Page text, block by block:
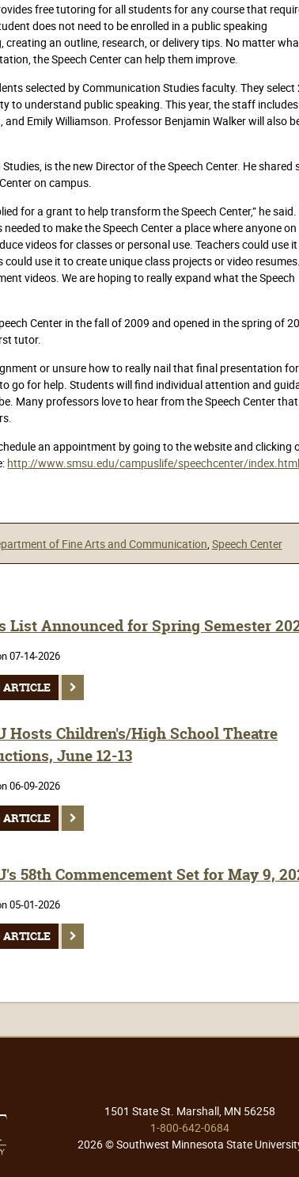
free tutoring for all students for any course that
does not need to be enrolled in a public speaking
an outline, research, or delivery tips. No matter
the Speech Center can help them improve.
selected by Communication Studies faculty. They select
to understand public speaking. This year, the staff includes
Emily Williamson. Professor Benjamin Walker will also
is the new Director of the Speech Center. He shared
on campus.
for a grant to help transform the Speech Center,” he said.
to make the Speech Center a place where anyone on
videos for classes or personal use. Teachers could use
use it to create unique class projects or video resumes.
videos. We are hoping to really expand what the Speech
Center in the fall of 2009 and opened in the spring of
tutor.
or unsure how to really nail that final presentation
go for help. Students will find individual attention and
Many professors love to hear from the Speech Center
an appointment by going to the website and clicking
http://www.smsu.edu/campuslife/speechcenter/index.html
of Fine Arts and Communication Speech Center
List Announced for Spring Semester
07-14-2026
ARTICLE
Hosts Children's/High School Theatre
June 12-13
06-09-2026
ARTICLE
58th Commencement Set for May 9,
05-01-2026
ARTICLE
1501 State St. Marshall, MN 56258
1-800-642-0684
2026 © Southwest Minnesota State